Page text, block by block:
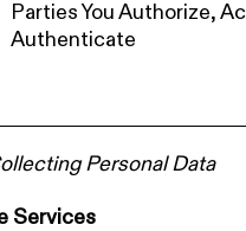
Parties You Authorize,
Authenticate
Personal Data
Services